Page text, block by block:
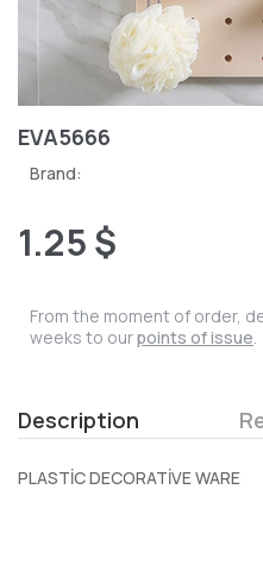
EVA5666
Brand:
1.25 $
From the moment of order,
weeks to ourpoints of issue.
Description
PLASTİC DECORATİVE WARE